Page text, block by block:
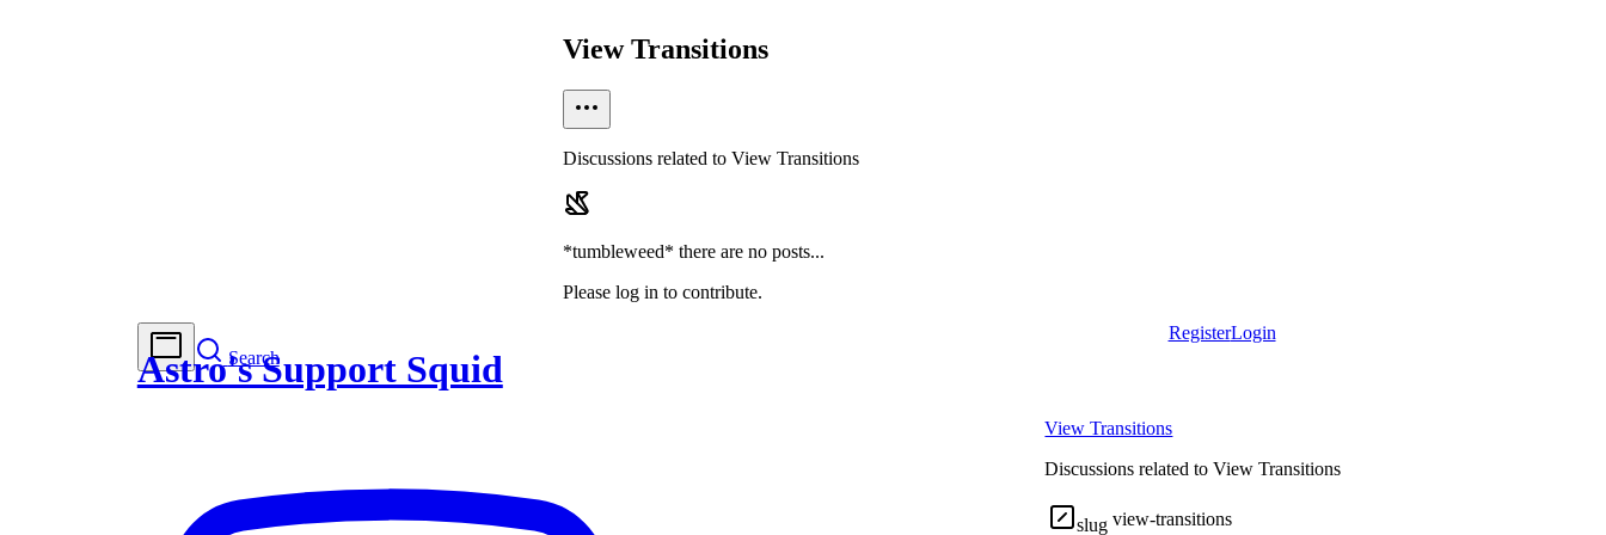
View Transitions
Discussions related to View Transitions
*tumbleweed* there are no posts...
Please log in to contribute.
Search
Astro's Support Squid
RegisterLogin
View Transitions
Discussions related to View Transitions
slug view-transitions